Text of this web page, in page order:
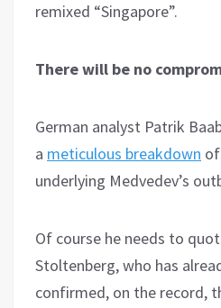
remixed “Singapore”.
There will be no
German analyst Patrik
a meticulous breakdown
underlying Medvedev’s
Of course he needs to
Stoltenberg, who has
confirmed, on the record,